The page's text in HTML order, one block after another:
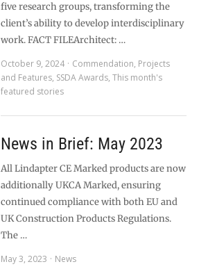
five research groups, transforming the
client’s ability to develop interdisciplinary
work. FACT FILEArchitect: …
October 9, 2024
Commendation, Projects
and Features, SSDA Awards, This month's
featured stories
News in Brief: May 2023
All Lindapter CE Marked products are now
additionally UKCA Marked, ensuring
continued compliance with both EU and
UK Construction Products Regulations.
The …
May 3, 2023
News